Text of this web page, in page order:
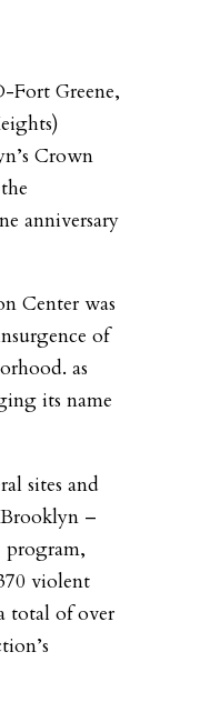
Fort Greene,
Crown
anniversary
Center was
of
as
its name
sites and
–
program,
violent
total of over